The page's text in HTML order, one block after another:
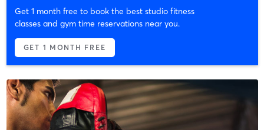
Get 1 month free to book the best studio fitness
classes and gym time reservations near you.
GET 1 MONTH FREE